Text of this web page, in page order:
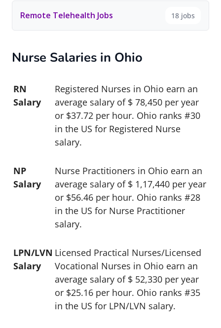
Remote Telehealth Jobs 18 jobs
Nurse Salaries in Ohio
RN
Salary
Registered Nurses in Ohio earn an
average salary of $ 78,450 per year
or $37.72 per hour. Ohio ranks #30
in the US for Registered Nurse
salary.
NP
Salary
Nurse Practitioners in Ohio earn an
average salary of $ 1,17,440 per year
or $56.46 per hour. Ohio ranks #28
in the US for Nurse Practitioner
salary.
LPN/LVN
Salary
Licensed Practical Nurses/Licensed
Vocational Nurses in Ohio earn an
average salary of $ 52,330 per year
or $25.16 per hour. Ohio ranks #35
in the US for LPN/LVN salary.